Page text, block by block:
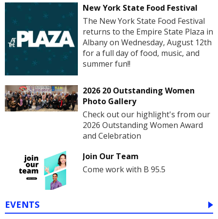
New York State Food Festival
The New York State Food Festival
returns to the Empire State Plaza in
Albany on Wednesday, August 12th
for a full day of food, music, and
summer fun!!
2026 20 Outstanding Women
Photo Gallery
Check out our highlight's from our
2026 Outstanding Women Award
and Celebration
Join Our Team
Come work with B 95.5
EVENTS